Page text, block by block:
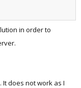
in order to
does not work as I